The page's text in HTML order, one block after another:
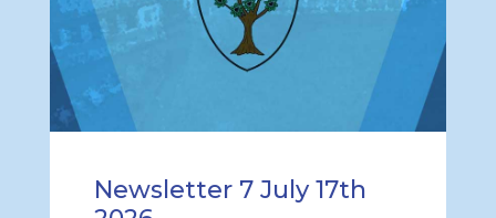
Newsletter 7 July 17th